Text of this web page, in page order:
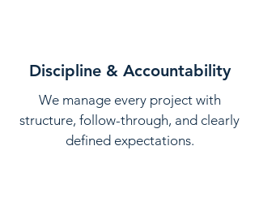
Discipline & Accountability
We manage every project with
structure, follow-through, and clearly
defined expectations.